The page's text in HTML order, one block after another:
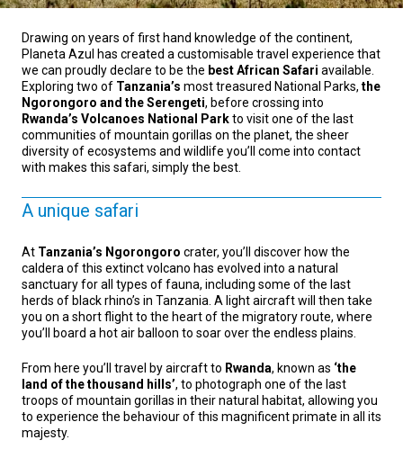
Drawing on years of first hand knowledge of the continent,
Planeta Azul has created a customisable travel experience that
we can proudly declare to be the best African Safari available.
Exploring two of Tanzania’s most treasured National Parks, the
Ngorongoro and the Serengeti, before crossing into
Rwanda’s Volcanoes National Parkto visit one of the last
communities of mountain gorillas on the planet, the sheer
diversity of ecosystems and wildlife you’ll come into contact
with makes this safari, simply the best.
A unique safari
At Tanzania’s Ngorongoro crater, you’ll discover how the
caldera of this extinct volcano has evolved into a natural
sanctuary for all types of fauna, including some of the last
herds of black rhino’s in Tanzania. A light aircraft will then take
you on a short flight to the heart of the migratory route, where
you’ll board a hot air balloon to soar over the endless plains.
From here you’ll travel by aircraft to Rwanda, known as ‘the
land of the thousand hills’, to photograph one of the last
troops of mountain gorillas in their natural habitat, allowing you
to experience the behaviour of this magnificent primate in all its
majesty.